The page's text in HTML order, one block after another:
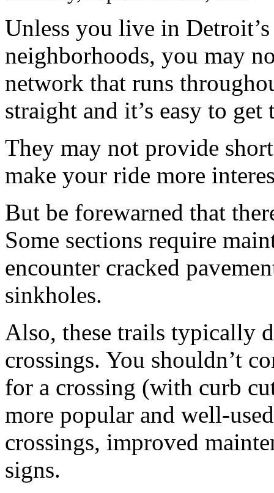
Unless you live in
neighborhoods, you may
network that runs
straight and it’s easy to get
They may not provide
make your ride more
But be forewarned that
Some sections require
encounter cracked
sinkholes.
Also, these trails typically
crossings. You shouldn’t
for a crossing (with curb
more popular and well-
crossings, improved
signs.